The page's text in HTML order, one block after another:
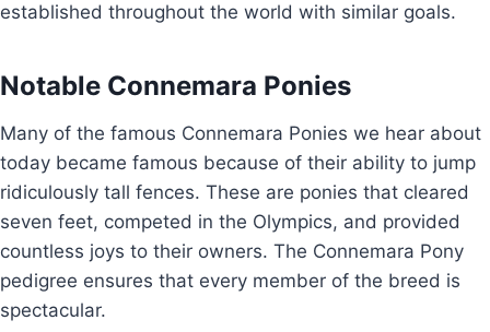
established throughout the world with similar goals.
Notable Connemara Ponies
Many of the famous Connemara Ponies we hear about
today became famous because of their ability to jump
ridiculously tall fences. These are ponies that cleared
seven feet, competed in the Olympics, and provided
countless joys to their owners. The Connemara Pony
pedigree ensures that every member of the breed is
spectacular.